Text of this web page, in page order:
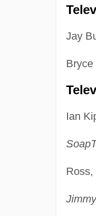
Jay
Bryce
Ian
Ross,